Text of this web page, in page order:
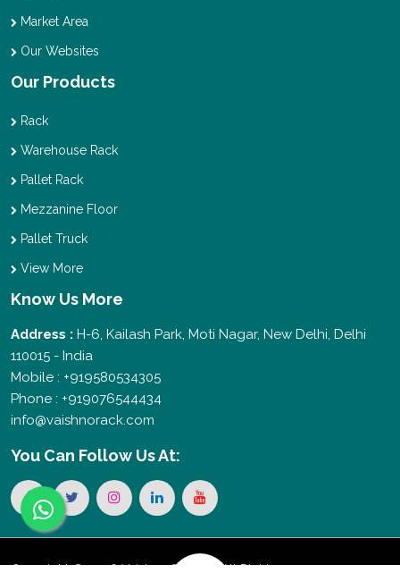
Market Area
Our Websites
Our Products
Rack
Warehouse Rack
Pallet Rack
Mezzanine Floor
Pallet Truck
View More
Know Us More
Address : H-6, Kailash Park, Moti Nagar, New Delhi, Delhi
110015 - India
Mobile : +919580534305
Phone : +919076544434
info@vaishnorack.com
You Can Follow Us At:
Copyright © 2026 Vaishno Storage. All Rights